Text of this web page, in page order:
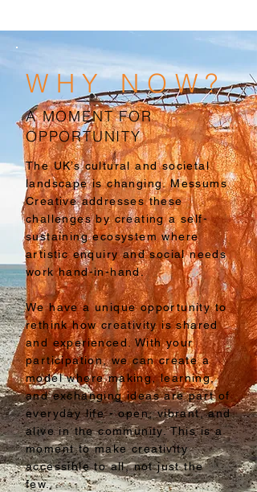
WHY NOW?
A MOMENT FOR
OPPORTUNITY
The UK’s cultural and societal
landscape is changing. Messums
Creative addresses these
challenges by creating a self-
sustaining ecosystem where
artistic enquiry and social needs
work hand-in-hand.
We have a unique opportunity to
rethink how creativity is shared
and experienced. With your
participation, we can create a
model where making, learning,
and exchanging ideas are part of
everyday life - open, vibrant, and
alive in the community. This is a
moment to make creativity
accessible to all, not just the
few.